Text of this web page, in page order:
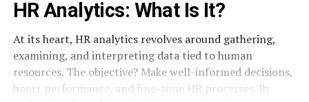
HR Analytics: What Is It?
At its heart, HR analytics revolves around gathering,
examining, and interpreting data tied to human
resources. The objective? Make well-informed decisions,
boost performance, and fine-tune HR processes. By